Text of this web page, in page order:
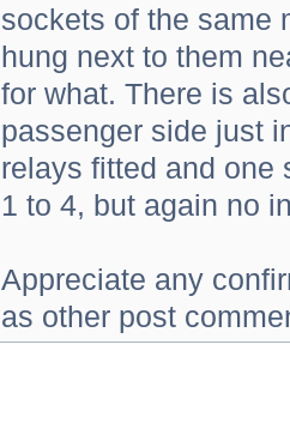
sockets of the same
hung next to them
for what. There is
passenger side just
relays fitted and one
1 to 4, but again no
Appreciate any
as other post